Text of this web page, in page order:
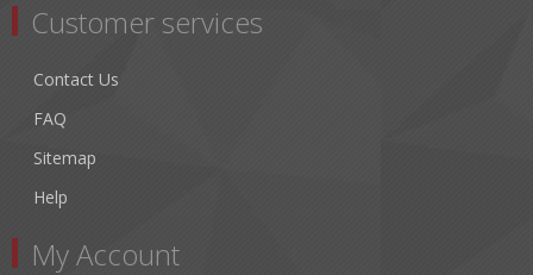
Customer services
Contact Us
FAQ
Sitemap
Help
My Account